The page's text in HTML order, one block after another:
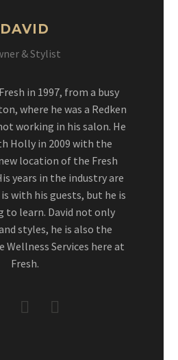
DAVID
& Stylist
in 1997, from a busy
where he was a Redken
working in his salon. He
Holly in 2009 with the
location of the Fresh
years in the industry are
with his guests, but he is
to learn. David not only
styles, he is also the
Services here at
Fresh.